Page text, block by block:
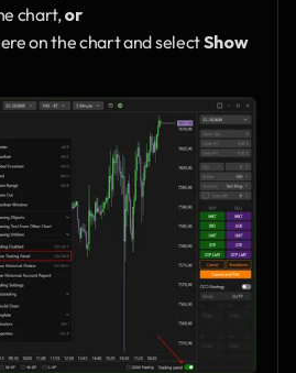
chart, or
on the chart and select Show